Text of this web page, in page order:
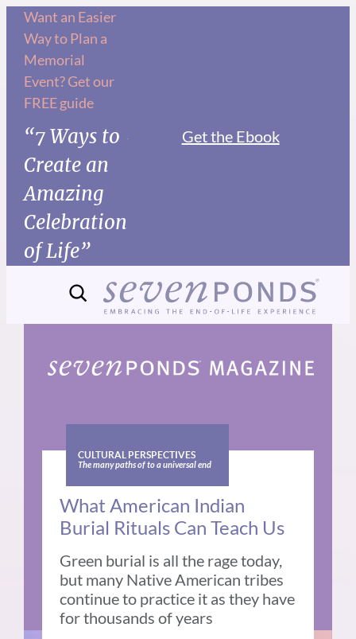
Skip
content
Want an Easier
Way to Plan a
Memorial
Event? Get our
FREE guide
“7 Ways to
Create an
Amazing
Celebration
of Life”
Get the Ebook
CULTURAL PERSPECTIVES
The many paths of to a universal end
What American Indian
Burial Rituals Can Teach Us
Green burial is all the rage today,
but many Native American tribes
continue to practice it as they have
for thousands of years